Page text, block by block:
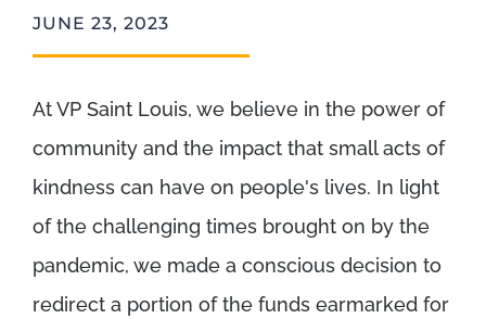
JUNE 23, 2023
At VP Saint Louis, we believe in the power of
community and the impact that small acts of
kindness can have on people's lives. In light
of the challenging times brought on by the
pandemic, we made a conscious decision to
redirect a portion of the funds earmarked for